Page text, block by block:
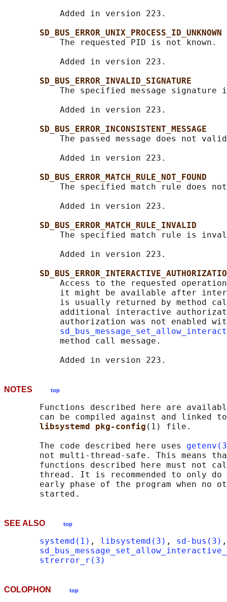
           Added in version 223.
SD_BUS_ERROR_UNIX_PROCESS_ID_UNKNOWN
           The requested PID is not known.
           Added in version 223.
SD_BUS_ERROR_INVALID_SIGNATURE
The specified message signature
           Added in version 223.
SD_BUS_ERROR_INCONSISTENT_MESSAGE
The passed message does not
           Added in version 223.
SD_BUS_ERROR_MATCH_RULE_NOT_FOUND
The specified match rule does
           Added in version 223.
SD_BUS_ERROR_MATCH_RULE_INVALID
The specified match rule is
           Added in version 223.
Access to the requested
it might be available after
is usually returned by method
additional interactive
authorization was not enabled
           method call message.
NOTES top
Functions described here are
can be compiled against and linked
libsystemd pkg-config (1) file.
       The code described here uses
not multi-thread-safe. This means
functions described here must not
thread. It is recommended to only
early phase of the program when no
SEE ALSO top
systemd(1) , libsystemd(3) , sd-bus(3)
strerror_r(3)
COLOPHON top